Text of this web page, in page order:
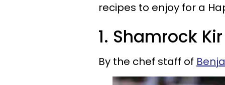
recipes to enjoy for a
1. Shamrock Kir
By the chef staff of